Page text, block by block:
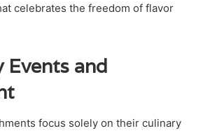
celebrates the freedom of flavor
Events and
focus solely on their culinary